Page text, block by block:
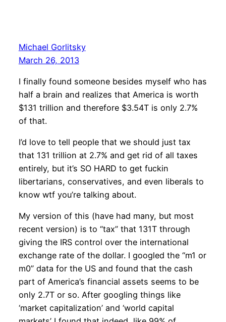
Michael Gorlitsky
March 26, 2013
I finally found someone besides myself who has
half a brain and realizes that America is worth
$131 trillion and therefore $3.54T is only 2.7%
of that.
I’d love to tell people that we should just tax
that 131 trillion at 2.7% and get rid of all taxes
entirely, but it’s SO HARD to get fuckin
libertarians, conservatives, and even liberals to
know wtf you’re talking about.
My version of this (have had many, but most
recent version) is to “tax” that 131T through
giving the IRS control over the international
exchange rate of the dollar. I googled the “m1 or
m0” data for the US and found that the cash
part of America’s financial assets seems to be
only 2.7T or so. After googling things like
‘market capitalization’ and ‘world capital